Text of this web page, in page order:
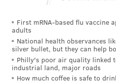
relationship with Swift —
crowd for many Chiefs
has attended multiple Eras
performingon stage — the
fans' minds was whether
After all, she grew up on a
First mRNA-based flu vaccine
adults
National health observances
silver bullet, but they can help
Philly's poor air quality linked
industrial land, major roads
How much coffee is safe to